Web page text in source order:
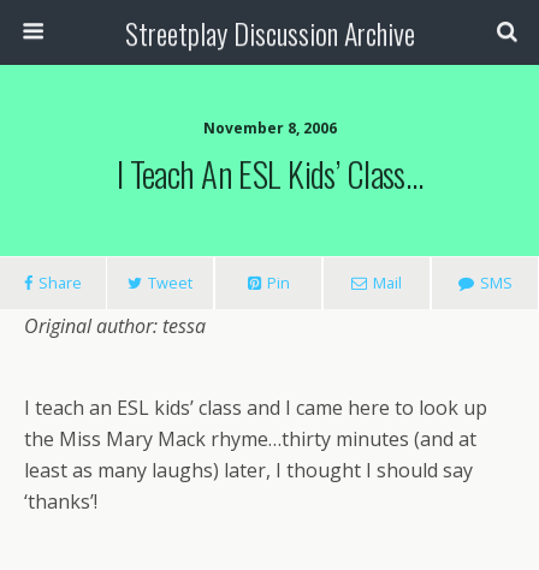
Streetplay Discussion Archive
November 8, 2006
I Teach An ESL Kids’ Class…
Share Tweet Pin Mail SMS
Original author: tessa
I teach an ESL kids’ class and I came here to look up
the Miss Mary Mack rhyme…thirty minutes (and at
least as many laughs) later, I thought I should say
‘thanks’!